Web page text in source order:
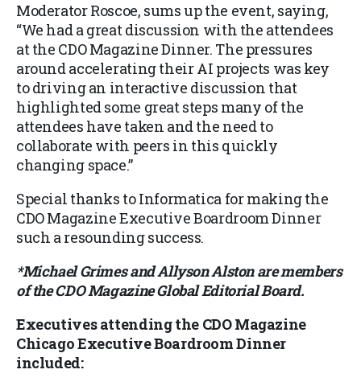
Moderator Roscoe, sums up the event, saying,
“We had a great discussion with the attendees
at the CDO Magazine Dinner. The pressures
around accelerating their AI projects was key
to driving an interactive discussion that
highlighted some great steps many of the
attendees have taken and the need to
collaborate with peers in this quickly
changing space.”
Special thanks to Informatica for making the
CDO Magazine Executive Boardroom Dinner
such a resounding success.
*Michael Grimes and Allyson Alston are members
of the CDO Magazine Global Editorial Board.
Executives attending the CDO Magazine
Chicago Executive Boardroom Dinner
included: